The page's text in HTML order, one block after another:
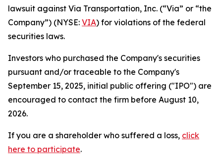
lawsuit against Via Transportation, Inc. (“Via” or “the
Company”) (NYSE: VIA) for violations of the federal
securities laws.
Investors who purchased the Company's securities
pursuant and/or traceable to the Company's
September 15, 2025, initial public offering ("IPO") are
encouraged to contact the firm before August 10,
2026.
If you are a shareholder who suffered a loss, click
here to participate.